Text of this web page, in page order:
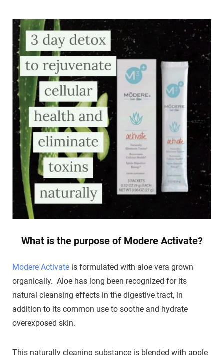
What is the purpose of Modere Activate?
Modere Activate is formulated with aloe vera grown
organically. Aloe has long been recognized for its
natural cleansing effects in the digestive tract, in
addition to its common use to soothe and hydrate
overexposed skin.
This naturally cleaning substance is blended with apple